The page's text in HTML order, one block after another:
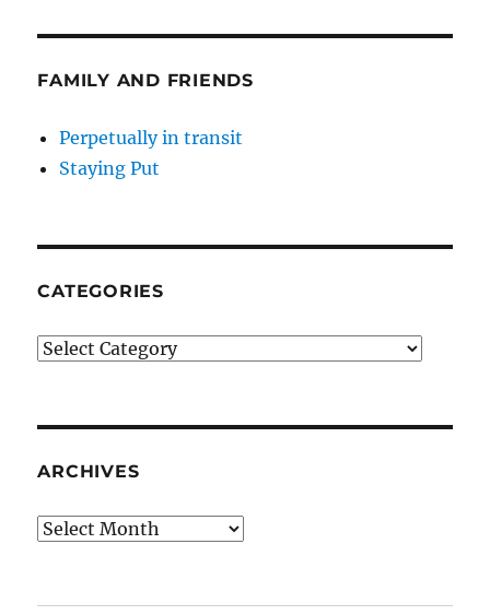
FAMILY AND FRIENDS
Perpetually in transit
Staying Put
CATEGORIES
Categories
ARCHIVES
Archives